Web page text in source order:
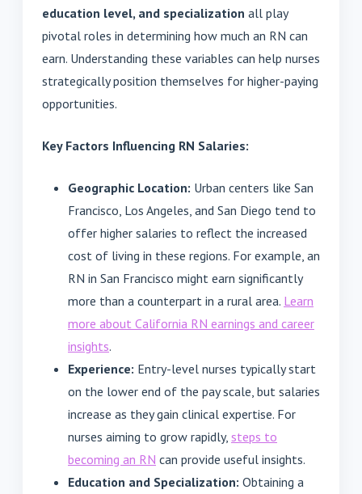
education level, and specialization all play
pivotal roles in determining how much an RN can
earn. Understanding these variables can help nurses
strategically position themselves for higher-paying
opportunities.
Key Factors Influencing RN Salaries:
Geographic Location: Urban centers like San
Francisco, Los Angeles, and San Diego tend to
offer higher salaries to reflect the increased
cost of living in these regions. For example, an
RN in San Francisco might earn significantly
more than a counterpart in a rural area. Learn
more about California RN earnings and career
insights.
Experience: Entry-level nurses typically start
on the lower end of the pay scale, but salaries
increase as they gain clinical expertise. For
nurses aiming to grow rapidly, steps to
becoming an RN can provide useful insights.
Education and Specialization: Obtaining a